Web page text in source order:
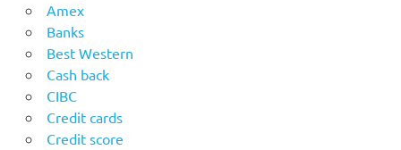
Amex
Banks
Best Western
Cash back
CIBC
Credit cards
Credit score